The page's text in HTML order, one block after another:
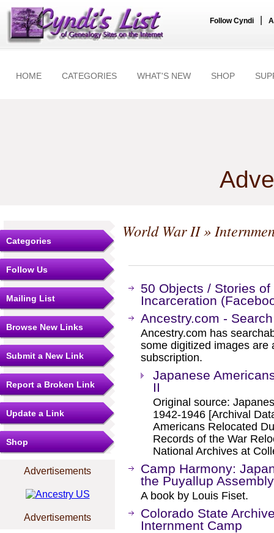
Follow Cyndi
HOME CATEGORIES WHAT'S NEW SHOP
Categories
Follow Us
Mailing List
Browse New Links
Submit a New Link
Report a Broken Link
Update a Link
Shop
Advertisements
Advertisements
World War II»
50 Objects / Stories
Incarceration
Ancestry.com -
Ancestry.com has
some digitized images are
subscription.
Japanese
II
Original source:
1942-1946 [Archival
Americans Relocated
Records of the War
National Archives at
Camp Harmony:
the Puyallup
A book by Louis Fiset.
Colorado State
Internment Camp